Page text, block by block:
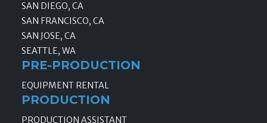
SAN DIEGO, CA
SAN FRANCISCO, CA
SAN JOSE, CA
SEATTLE, WA
PRE-PRODUCTION
EQUIPMENT RENTAL
PRODUCTION
PRODUCTION ASSISTANT